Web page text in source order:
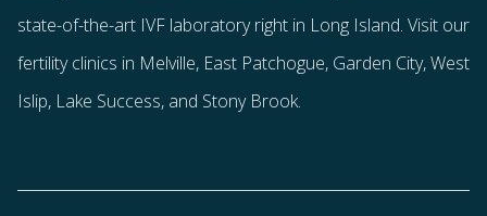
state-of-the-art IVF laboratory right in Long Island. Visit our
fertility clinics in Melville, East Patchogue, Garden City, West
Islip, Lake Success, and Stony Brook.